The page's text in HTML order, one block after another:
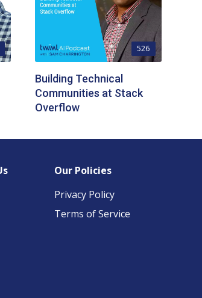
526
Building Technical
Communities at Stack
Overflow
Our Policies
Privacy Policy
Terms of Service